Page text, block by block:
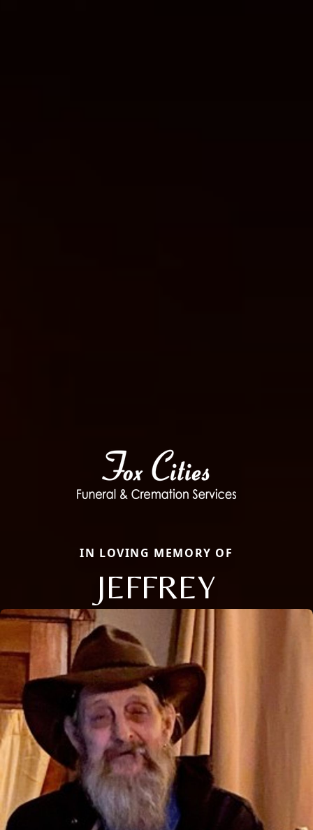
IN LOVING MEMORY OF
JEFFREY